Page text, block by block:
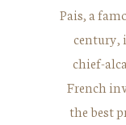
Pais, a
century,
chief-
French
the best